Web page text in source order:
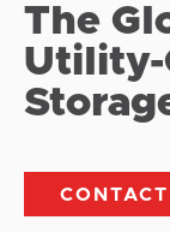
The
Utility-